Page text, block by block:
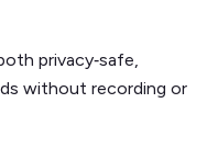
privacy‑safe,
without recording or